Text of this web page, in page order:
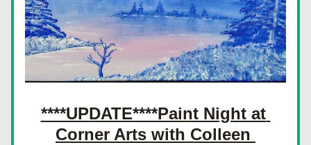
****UPDATE****Paint Night at
Corner Arts with Colleen